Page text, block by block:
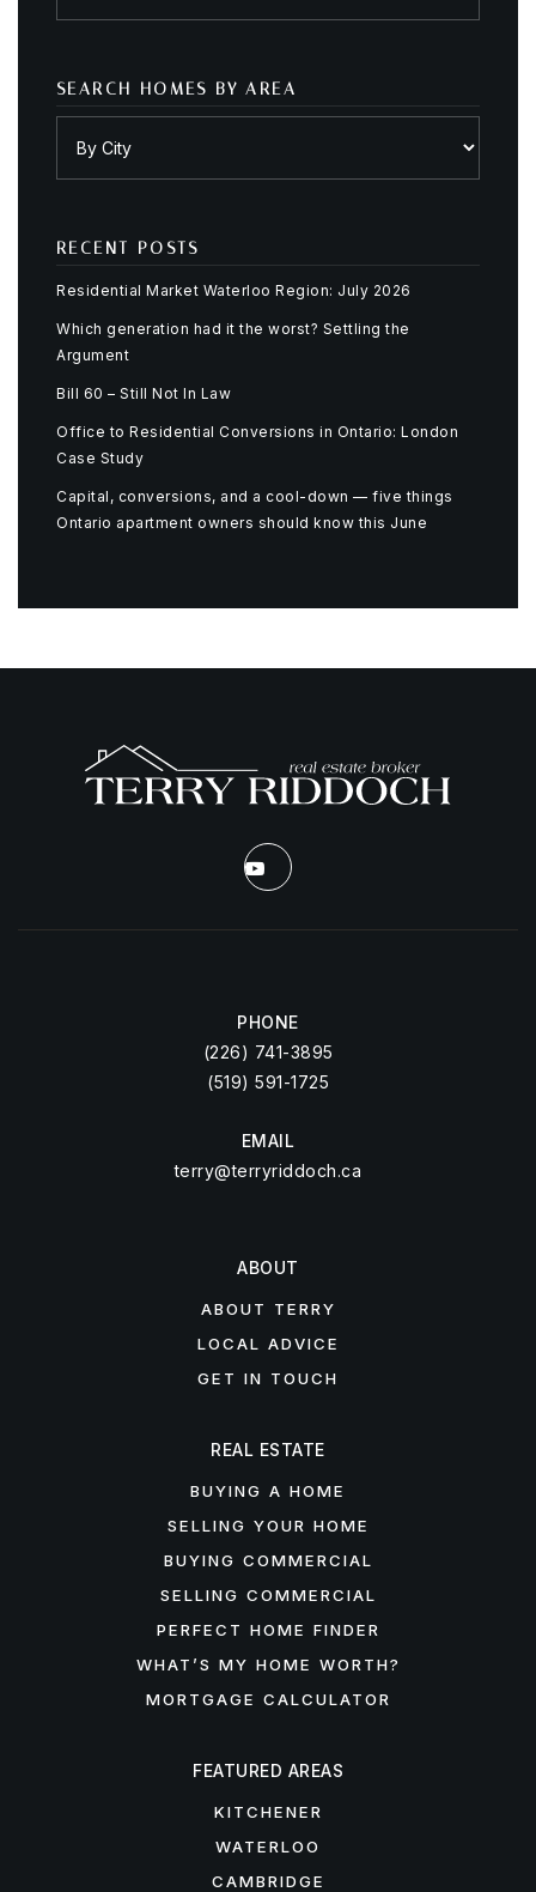
SEARCH HOMES BY AREA
RECENT POSTS
Residential Market Waterloo Region: July 2026
Which generation had it the worst? Settling the
Argument
Bill 60 – Still Not In Law
Office to Residential Conversions in Ontario: London
Case Study
Capital, conversions, and a cool-down — five things
Ontario apartment owners should know this June
PHONE
(226) 741-3895
(519) 591-1725
EMAIL
terry@terryriddoch.ca
ABOUT
ABOUT TERRY
LOCAL ADVICE
GET IN TOUCH
FEATURED AREAS
KITCHENER
WATERLOO
CAMBRIDGE
REAL ESTATE
BUYING A HOME
SELLING YOUR HOME
BUYING COMMERCIAL
SELLING COMMERCIAL
PERFECT HOME FINDER
WHAT’S MY HOME WORTH?
MORTGAGE CALCULATOR